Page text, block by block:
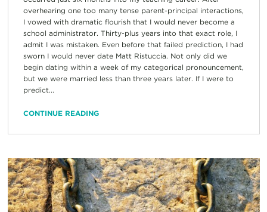
overhearing one too many tense parent-principal interactions,
I vowed with dramatic flourish that I would never become a
school administrator. Thirty-plus years into that exact role, I
admit I was mistaken. Even before that failed prediction, I had
sworn I would never date Matt Ristuccia. Not only did we
begin dating within a week of my categorical pronouncement,
but we were married less than three years later. If I were to
predict...
CONTINUE READING